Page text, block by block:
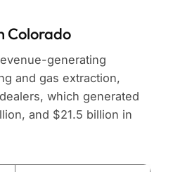
Colorado
generating
and gas extraction,
which generated
and $21.5 billion in